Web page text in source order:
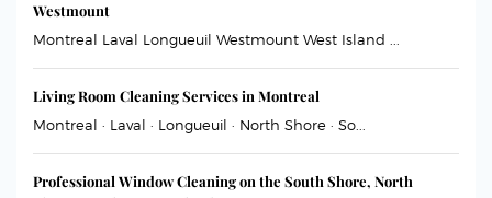
Westmount
Montreal Laval Longueuil Westmount West Island ...
Living Room Cleaning Services in Montreal
Montreal · Laval · Longueuil · North Shore · So...
Professional Window Cleaning on the South Shore, North